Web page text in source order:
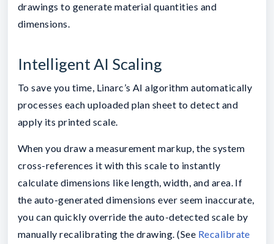
drawings to generate material quantities and
dimensions.
Intelligent AI Scaling
To save you time, Linarc’s AI algorithm automatically
processes each uploaded plan sheet to detect and
apply its printed scale.
When you draw a measurement markup, the system
cross-references it with this scale to instantly
calculate dimensions like length, width, and area. If
the auto-generated dimensions ever seem inaccurate,
you can quickly override the auto-detected scale by
manually recalibrating the drawing. (See Recalibrate